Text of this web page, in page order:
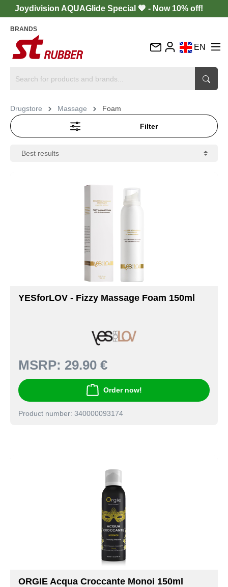
Joydivision AQUAGlide Special 💙 - Now 10% off!
BRANDS
EN
DE
IT
Drugstore Massage Foam
Filter
YESforLOV - Fizzy Massage Foam 150ml
MSRP: 29.90 €
Order now!
Product number: 340000093174
ORGIE Acqua Croccante Monoi 150ml